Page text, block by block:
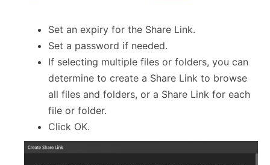
Set an expiry for the Share Link.
Set a password if needed.
If selecting multiple files or folders, you can
determine to create a Share Link to browse
all files and folders, or a Share Link for each
file or folder.
Click OK.